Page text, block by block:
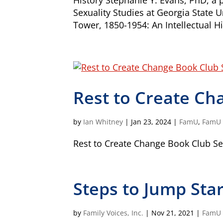
Sexuality Studies at Georgia State
Tower, 1850-1954: An Intellectual
Rest to Create
by Ian Whitney | Jan 23, 2024 | FamU,
Rest to Create Change Book Club
Steps to Jump
by Family Voices, Inc. | Nov 21, 2021 | FamU
All children, youth, and families,
disabilities, experience their best
Our Mission
Family Voices is a family-led
better for all children and youth,
disabilities. By putting families at the
Donate by mail
To donate by mail, your check payable
P.O. Box 3162